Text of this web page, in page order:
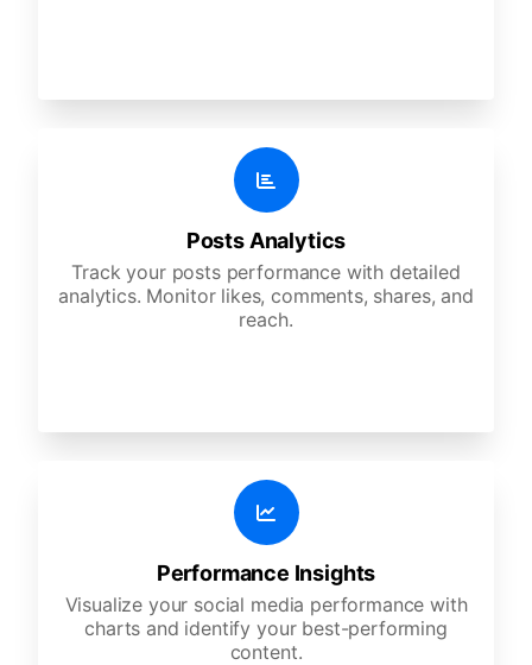
Posts Analytics
Track your posts performance with detailed
analytics. Monitor likes, comments, shares, and
reach.
Performance Insights
Visualize your social media performance with
charts and identify your best-performing
content.